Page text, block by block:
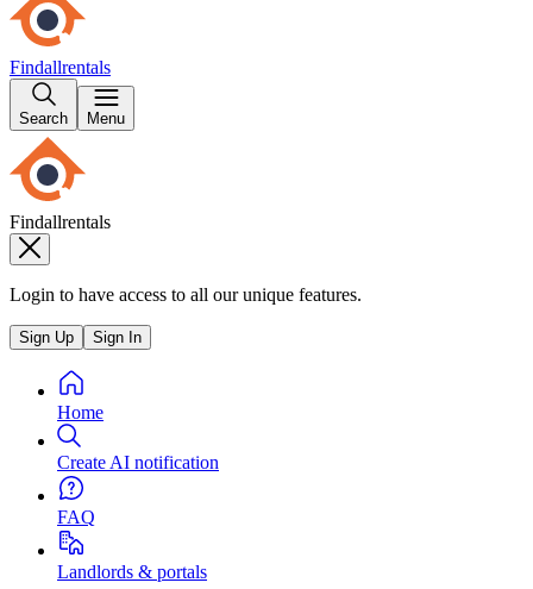
Findallrentals
Search Menu
Findallrentals
Login to have access to all our unique features.
Sign Up Sign In
Home
Create AI notification
FAQ
Landlords & portals